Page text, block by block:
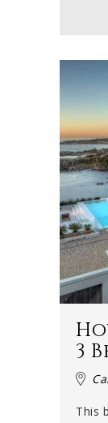
3
This